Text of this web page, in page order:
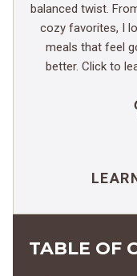
balanced twist.
cozy favorites, I
meals that feel
better. Click to
TABLE OF